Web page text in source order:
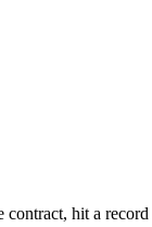
hit a